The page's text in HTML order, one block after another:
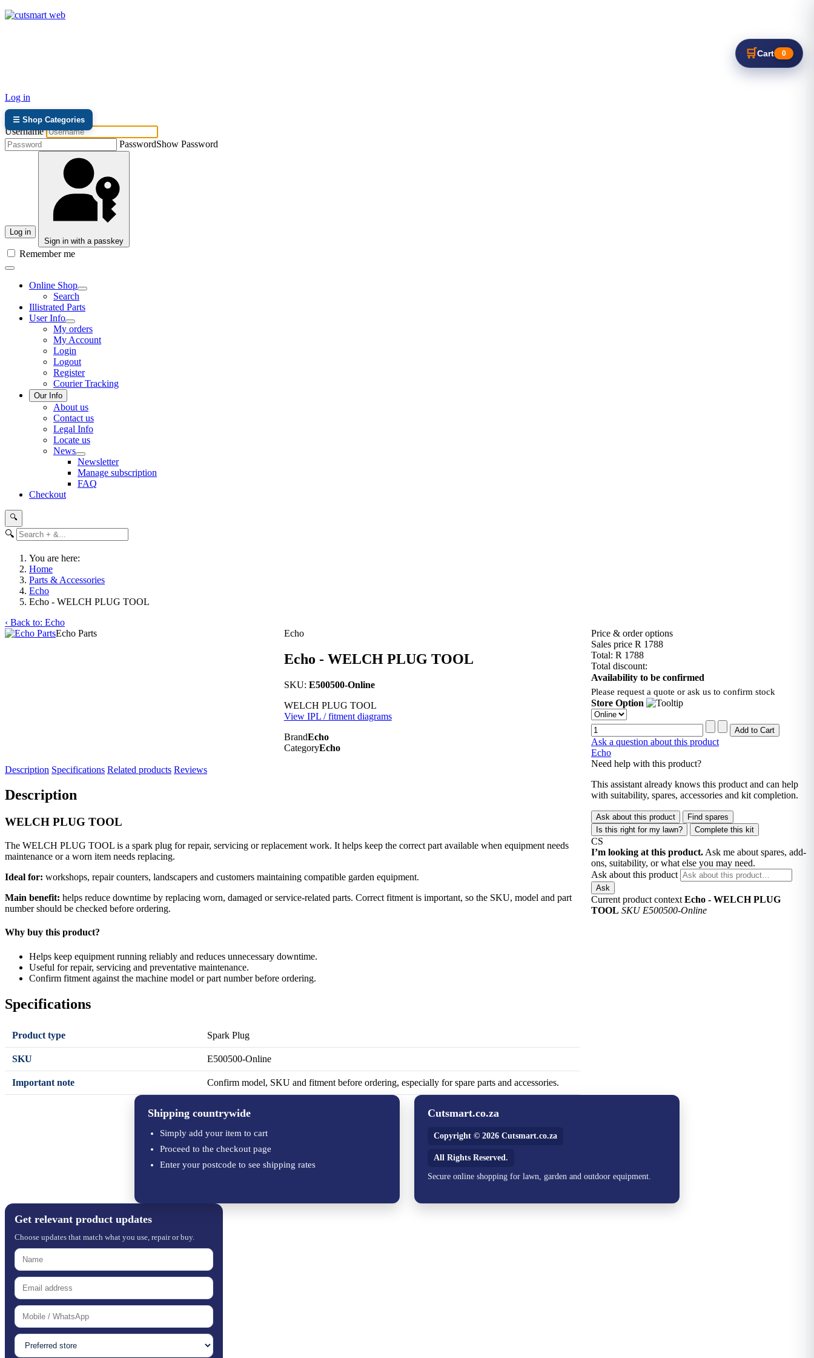
Log in
Username
PasswordShow Password
Log in
Sign in with a passkey
Remember me
Online Shop
Search
Illistrated Parts
User Info
My orders
My Account
Login
Logout
Register
Courier Tracking
Our Info
About us
Contact us
Legal Info
Locate us
News
Newsletter
Manage subscription
FAQ
Checkout
🔍
🔍
🛒Cart 0
☰ Shop Categories
You are here:
Home
Parts & Accessories
Echo
Echo - WELCH PLUG TOOL
‹ Back to: Echo
Echo Parts
Echo
Echo - WELCH PLUG TOOL
SKU: E500500-Online
WELCH PLUG TOOL
View IPL / fitment diagrams
BrandEcho
CategoryEcho
Price & order options
Sales price R 1788
Total: R 1788
Total discount:
Availability to be confirmed
Please request a quote or ask us to confirm stock
Store Option
Ask a question about this product
Echo
Need help with this product?
This assistant already knows this product and can help
with suitability, spares, accessories and kit completion.
Ask about this product
Find spares
Is this right for my lawn?
Complete this kit
CS
I’m looking at this product. Ask me about spares, add-
ons, suitability, or what else you may need.
Ask about this product
Ask
Current product context Echo - WELCH PLUG
TOOL SKU E500500-Online
Description Specifications Related products Reviews
Description
WELCH PLUG TOOL
The WELCH PLUG TOOL is a spark plug for repair, servicing or replacement work. It helps keep the correct part available when equipment needs
maintenance or a worn item needs replacing.
Ideal for: workshops, repair counters, landscapers and customers maintaining compatible garden equipment.
Main benefit: helps reduce downtime by replacing worn, damaged or service-related parts. Correct fitment is important, so the SKU, model and part
number should be checked before ordering.
Why buy this product?
Helps keep equipment running reliably and reduces unnecessary downtime.
Useful for repair, servicing and preventative maintenance.
Confirm fitment against the machine model or part number before ordering.
Specifications
Product type Spark Plug
SKU E500500-Online
Important note Confirm model, SKU and fitment before ordering, especially for spare parts and accessories.
Shipping countrywide
Simply add your item to cart
Proceed to the checkout page
Enter your postcode to see shipping rates
Cutsmart.co.za
Copyright © 2026 Cutsmart.co.za
All Rights Reserved.
Secure online shopping for lawn, garden and outdoor equipment.
Get relevant product updates
Choose updates that match what you use, repair or buy.